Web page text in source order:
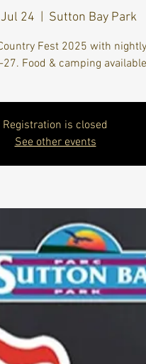
24 Sutton Bay Park
Fest 2025 with
Food & camping available
Registration is closed
See other events